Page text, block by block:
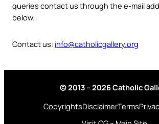
queries contact us through the e-mail
below.
Contact us: info@catholicgallery.org
© 2013 – 2026 Catholic
CopyrightsDisclaimerTerms